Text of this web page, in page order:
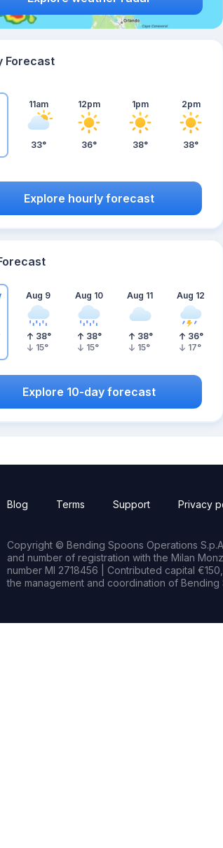
Forecast
11am
33°
12pm
36°
1pm
38°
2pm
38°
Explore hourly forecast
Aug 9
38°
15°
Aug 10
38°
15°
Aug 11
38°
15°
Aug 12
36°
17°
Explore 10-day forecast
Blog Terms Support Privacy
Copyright © Bending Spoons Operations
and number of registration with the Milan
number MI 2718456 | Contributed capital
the management and coordination of Bending